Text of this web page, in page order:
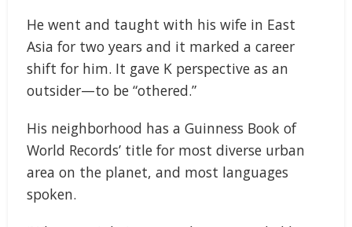
He went and taught with his wife in East
Asia for two years and it marked a career
shift for him. It gave K perspective as an
outsider—to be “othered.”
His neighborhood has a Guinness Book of
World Records’ title for most diverse urban
area on the planet, and most languages
spoken.